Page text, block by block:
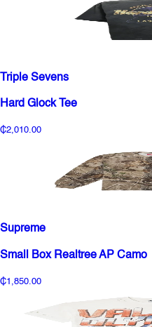
Triple Sevens
Hard Glock Tee
₵2,010.00
Supreme
Small Box Realtree AP Camo
₵1,850.00